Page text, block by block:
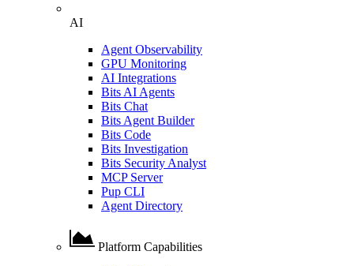
AI
Agent Observability
GPU Monitoring
AI Integrations
Bits AI Agents
Bits Chat
Bits Agent Builder
Bits Code
Bits Investigation
Bits Security Analyst
MCP Server
Pup CLI
Agent Directory
Platform Capabilities